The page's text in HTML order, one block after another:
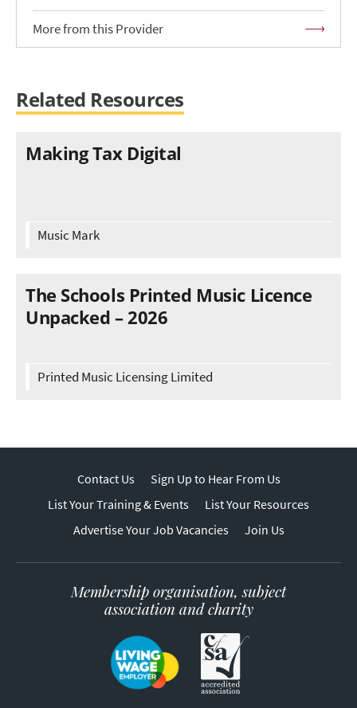
More from this Provider
Related Resources
Making Tax Digital
Music Mark
The Schools Printed Music Licence
Unpacked – 2026
Printed Music Licensing Limited
Contact Us
Sign Up to Hear From Us
List Your Training & Events
List Your Resources
Advertise Your Job Vacancies
Join Us
Membership organisation, subject
association and charity